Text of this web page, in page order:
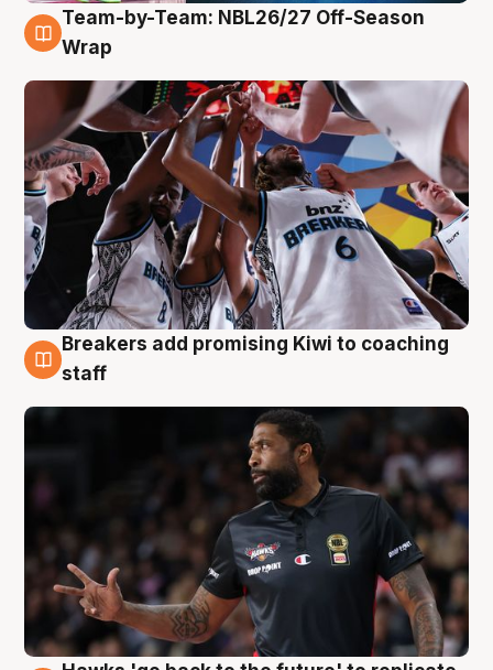
4 Aug
Team-by-Team: NBL26/27 Off-Season
Wrap
4 Aug
Breakers add promising Kiwi to coaching
staff